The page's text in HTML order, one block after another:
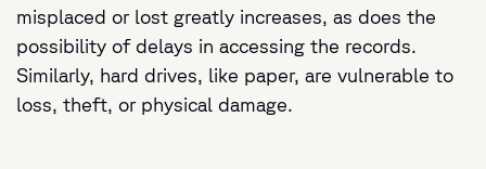
misplaced or lost greatly increases, as does the
possibility of delays in accessing the records.
Similarly, hard drives, like paper, are vulnerable to
loss, theft, or physical damage.